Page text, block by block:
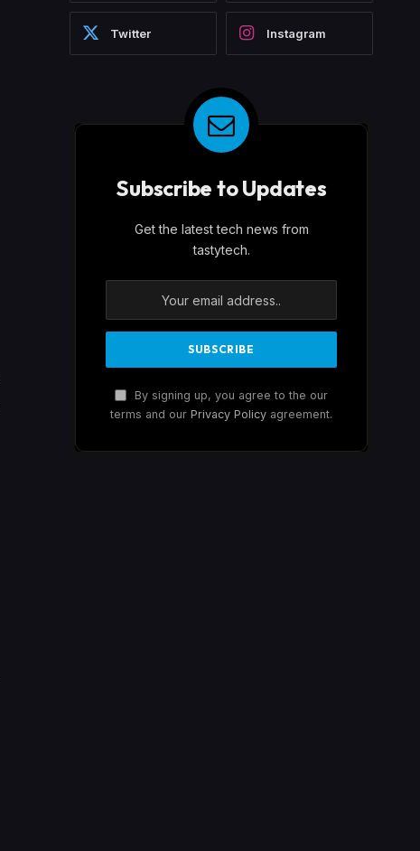
Twitter Instagram
Subscribe to Updates
Get the latest tech news from
tastytech.
By signing up, you agree to the our
terms and our Privacy Policy agreement.